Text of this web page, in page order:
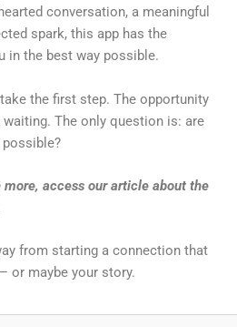
conversation, a meaningful
spark, this app has the
in the best way possible.
the first step. The opportunity
The only question is: are
possible?
more, access our article about the
from starting a connection that
or maybe your story.